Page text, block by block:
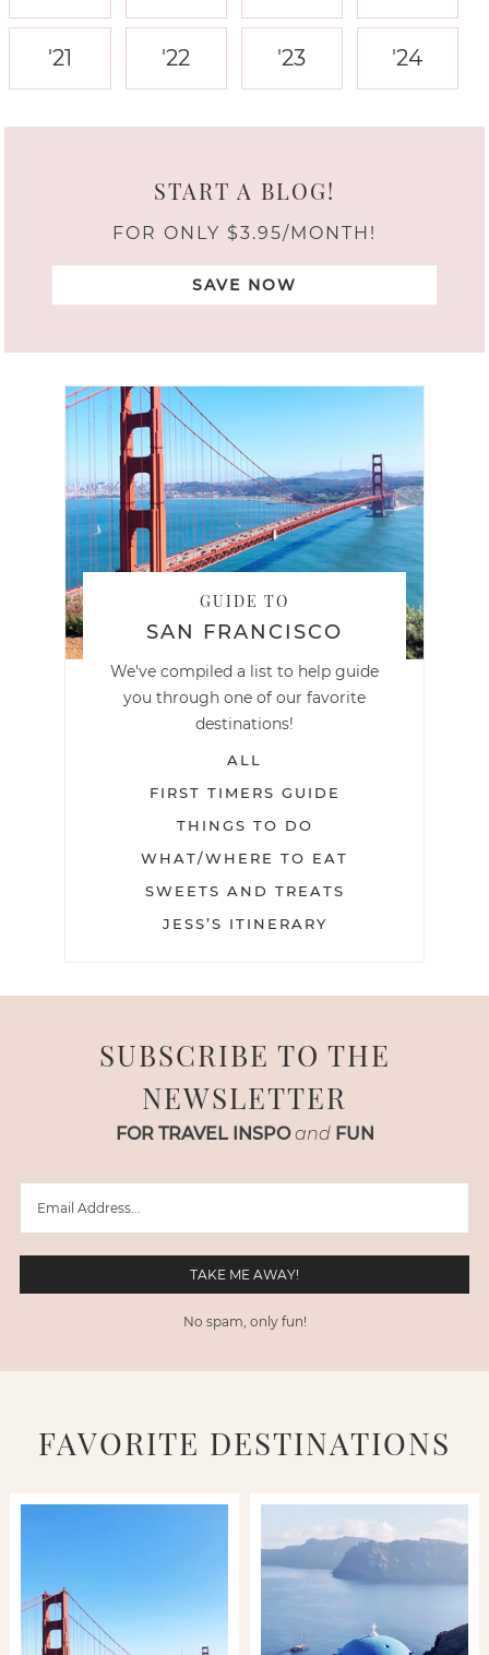
'21 '22 '23 '24
START A BLOG!
FOR ONLY $3.95/MONTH!
SAVE NOW
GUIDE TO
SAN FRANCISCO
We've compiled a list to help guide
you through one of our favorite
destinations!
ALL
FIRST TIMERS GUIDE
THINGS TO DO
WHAT/WHERE TO EAT
SWEETS AND TREATS
JESS’S ITINERARY
SUBSCRIBE TO THE
NEWSLETTER
FOR TRAVEL INSPO and FUN
No spam, only fun!
FAVORITE DESTINATIONS